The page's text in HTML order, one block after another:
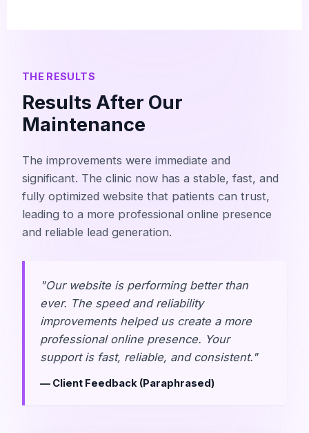
THE RESULTS
Results After Our
Maintenance
The improvements were immediate and
significant. The clinic now has a stable, fast, and
fully optimized website that patients can trust,
leading to a more professional online presence
and reliable lead generation.
"Our website is performing better than
ever. The speed and reliability
improvements helped us create a more
professional online presence. Your
support is fast, reliable, and consistent."
— Client Feedback (Paraphrased)